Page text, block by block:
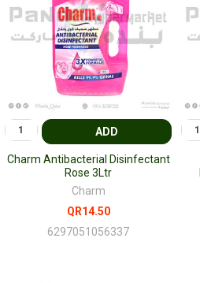
ADD
Charm Antibacterial Disinfectant
Rose 3Ltr
Charm
QR14.50
6297051056337